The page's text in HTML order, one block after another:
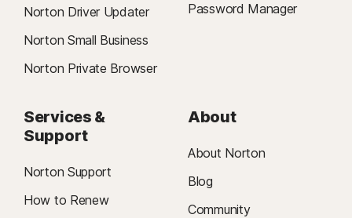
Norton Driver Updater
Norton Small Business
Norton Private Browser
Password Manager
Services &
Support
Norton Support
How to Renew
About
About Norton
Blog
Community